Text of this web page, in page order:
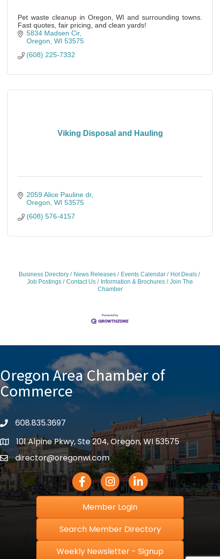
Pet waste cleanup in Oregon, WI and surrounding towns.
Fast quotes, fair pricing, and clean yards!
5834 Madsen Cir
Oregon WI 53575
(608) 225-7332
Viking Disposal and Hauling
2059 Alice Pauline dr
Oregon WI 53575
(608) 576-4157
Business Directory News Releases Events Calendar
Hot Deals
Job Postings
Contact Us Information & Brochures
Join The
Chamber
Oregon Area Chamber of
Commerce
phone608.835.3697
location101 Alpine Pkwy, Ste 204, Oregon, WI 53575
emaildirector@oregonwi.com
Facebook IconInstagram icon
LinkedIn icon
Member Login
Search Member Directory
Weekly Newsletter - Signup